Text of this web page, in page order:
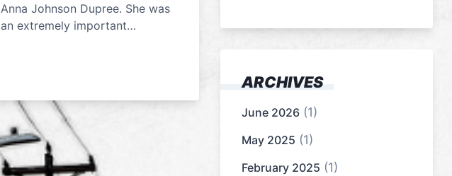
Anna Johnson Dupree. She was
an extremely important…
ARCHIVES
June 2026 (1)
May 2025 (1)
February 2025 (1)